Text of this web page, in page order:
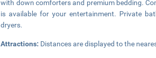
with down comforters and premium bedding.
is available for your entertainment. Private
dryers.
Attractions: Distances are displayed to the